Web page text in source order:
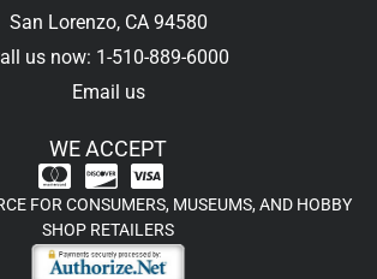
San Lorenzo, CA 94580
us now: 1-510-889-6000
Email us
WE ACCEPT
FOR CONSUMERS, MUSEUMS, AND HOBBY
SHOP RETAILERS